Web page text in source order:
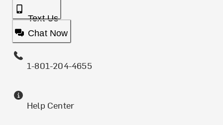
Text Us
Chat Now
1-801-204-4655
Help Center